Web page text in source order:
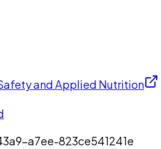
and Applied Nutrition
a7ee-823ce541241e